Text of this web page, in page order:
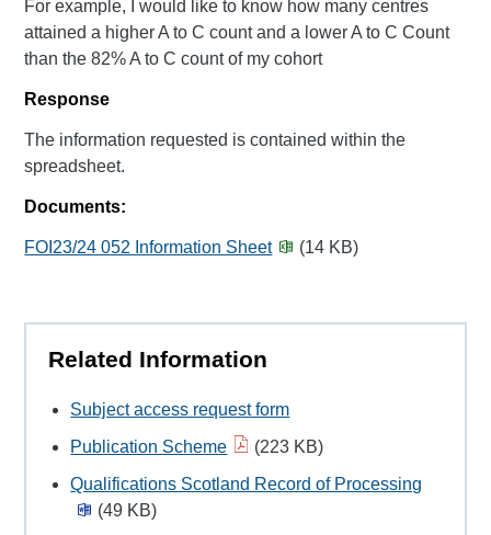
For example, I would like to know how many centres
attained a higher A to C count and a lower A to C Count
than the 82% A to C count of my cohort
Response
The information requested is contained within the
spreadsheet.
Documents:
FOI23/24 052 Information Sheet (14 KB)
Related Information
Subject access request form
Publication Scheme
(223 KB)
Qualifications Scotland Record of Processing
(49 KB)